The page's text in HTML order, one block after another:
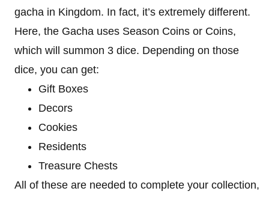
gacha in Kingdom. In fact, it’s extremely different.
Here, the Gacha uses Season Coins or Coins,
which will summon 3 dice. Depending on those
dice, you can get:
Gift Boxes
Decors
Cookies
Residents
Treasure Chests
All of these are needed to complete your collection,